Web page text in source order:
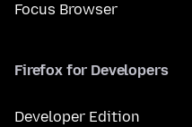
Focus Browser
Firefox for Developers
Developer Edition